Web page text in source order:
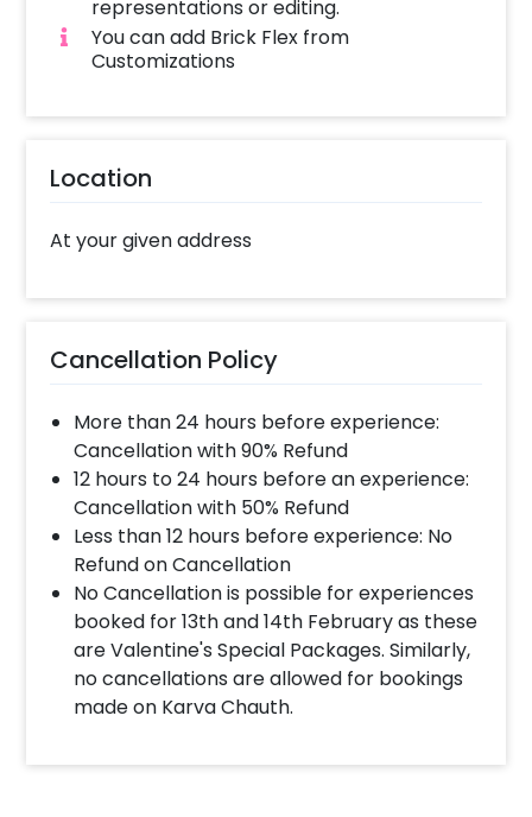
unmistakably festive.
representations or editing.
You can add Brick Flex from
Customizations
Location
At your given address
Cancellation Policy
More than 24 hours before experience:
Cancellation with 90% Refund
12 hours to 24 hours before an experience:
Cancellation with 50% Refund
Less than 12 hours before experience: No
Refund on Cancellation
No Cancellation is possible for experiences
booked for 13th and 14th February as these
are Valentine's Special Packages. Similarly,
no cancellations are allowed for bookings
made on Karva Chauth.